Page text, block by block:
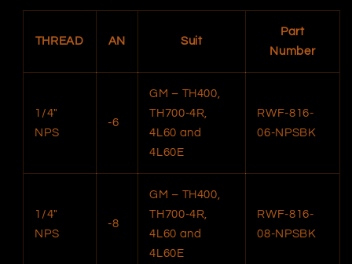
THREAD AN Suit
Part
Number
1/4"
NPS
-6
GM – TH400,
TH700-4R,
4L60 and
4L60E
RWF-816-
06-NPSBK
1/4"
NPS
-8
GM – TH400,
TH700-4R,
4L60 and
4L60E
RWF-816-
08-NPSBK